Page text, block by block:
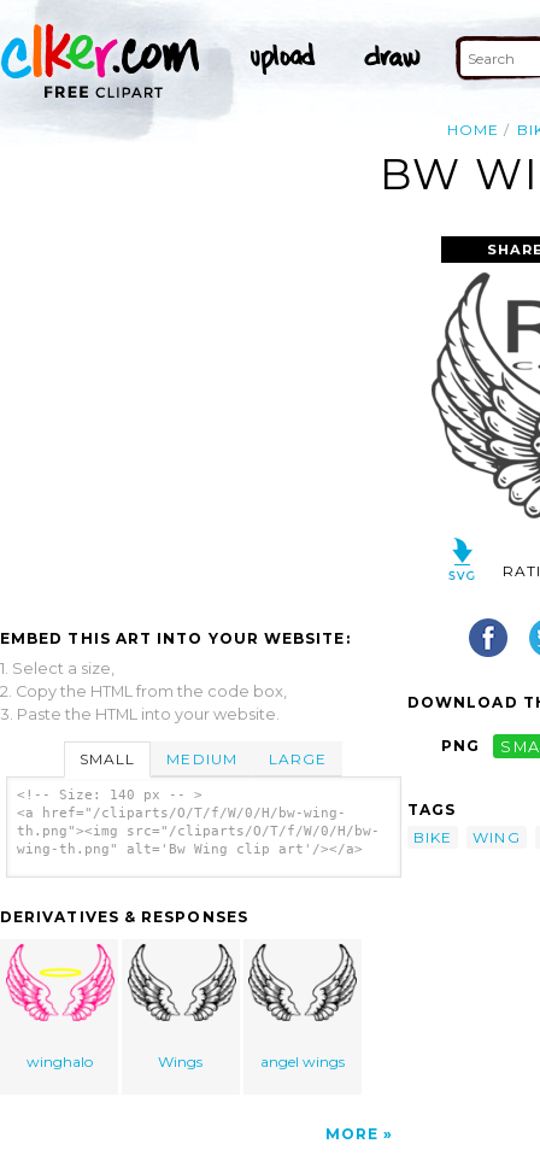
HOME
BW
EMBED THIS ART INTO YOUR WEBSITE:
1. Select a size,
2. Copy the HTML from the code box,
3. Paste the HTML into your website.
SMALL MEDIUM LARGE
<!-- Size: 140 px -- >
<a href="/cliparts/O/T/f/W/0/H/bw-wing-
th.png"><img src="/cliparts/O/T/f/W/0/H/bw-
wing-th.png" alt='Bw Wing clip art'/></a>
DERIVATIVES & RESPONSES
winghalo Wings angel wings
MORE
DOWNLOAD
PNG
TAGS
BIKE
WING